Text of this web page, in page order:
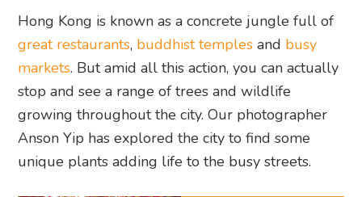
Hong Kong is known as a concrete jungle full of
great restaurants, buddhist temples and busy
markets. But amid all this action, you can actually
stop and see a range of trees and wildlife
growing throughout the city. Our photographer
Anson Yip has explored the city to find some
unique plants adding life to the busy streets.